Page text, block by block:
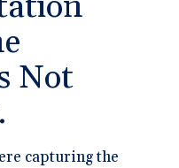
Not
capturing the